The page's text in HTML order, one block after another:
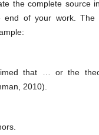
the complete source
end of your work. The
that … or the
2010).